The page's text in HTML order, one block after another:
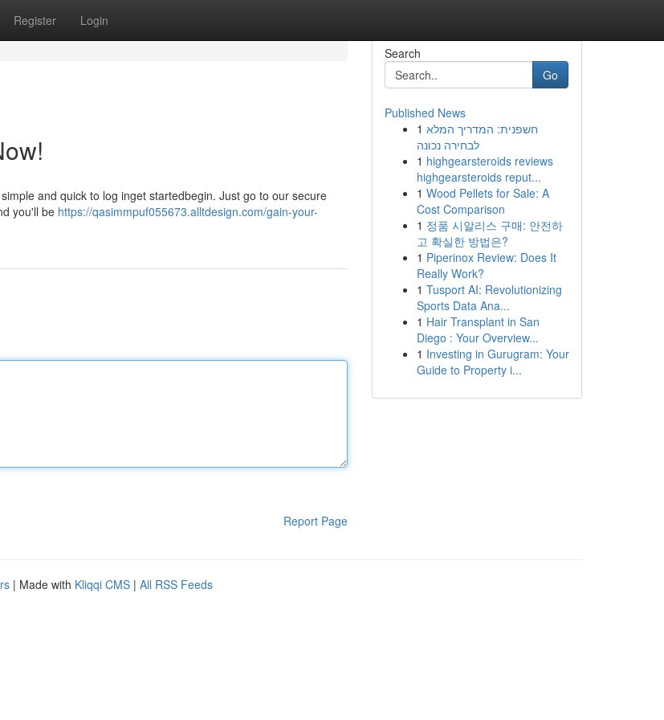
Register Login
and quick to log inget startedbegin. Just go to our secure
you'll be https://qasimmpuf055673.alltdesign.com/gain-your-
Report Page
Search
Go
Published News
1 חשפנית: המדריך המלא
לבחירה נכונה
1 highgearsteroids reviews
highgearsteroids reput...
1 Wood Pellets for Sale: A
Cost Comparison
1 정품 시알리스 구매: 안전하
고 확실한 방법은?
1 Piperinox Review: Does It
Really Work?
1 Tusport AI: Revolutionizing
Sports Data Ana...
1 Hair Transplant in San
Diego : Your Overview...
1 Investing in Gurugram: Your
Guide to Property i...
| Made with Kliqqi CMS | All RSS Feeds